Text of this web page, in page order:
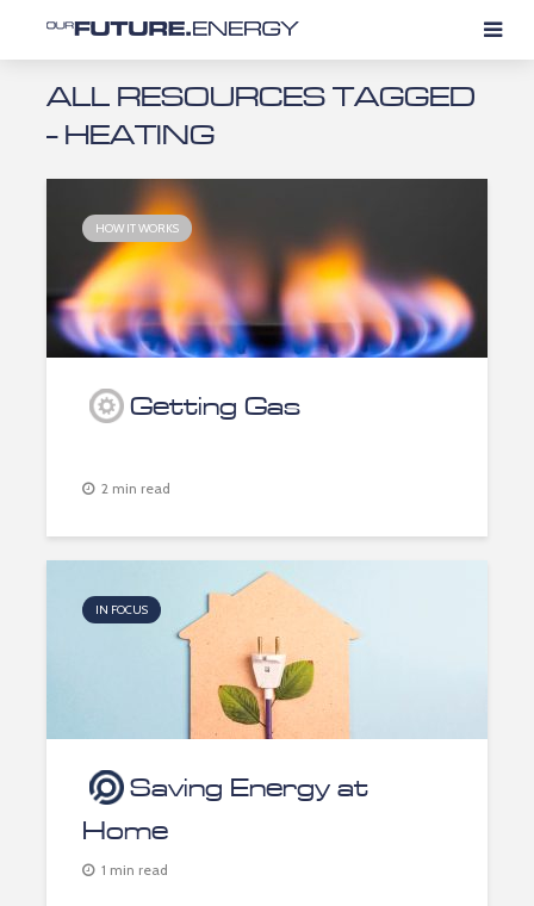
ALL RESOURCES TAGGED
- HEATING
HOW IT WORKS
Getting Gas
2 min read
IN FOCUS
Saving Energy at
Home
1 min read